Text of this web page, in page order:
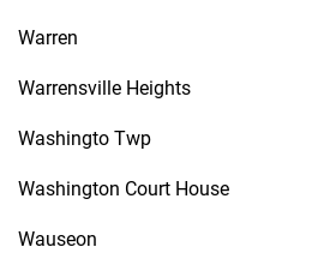
Warren
Warrensville Heights
Washingto Twp
Washington Court House
Wauseon